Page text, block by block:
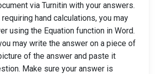
via Turnitin with your answers.
hand calculations, you may
using the Equation function in Word.
may write the answer on a piece of
of the answer and paste it
Make sure your answer is